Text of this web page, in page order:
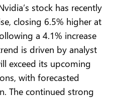
stock has recently
closing 6.5% higher at
a 4.1% increase
is driven by analyst
exceed its upcoming
with forecasted
The continued strong